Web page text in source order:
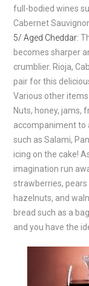
full-bodied wines
Cabernet
5/ Aged Cheddar:
becomes sharper
crumblier. Rioja,
pair for this
Various other
Nuts, honey, jams,
accompaniment to
such as Salami,
icing on the cake!
imagination run
strawberries, pears
hazelnuts, and
bread such as a
and you have the